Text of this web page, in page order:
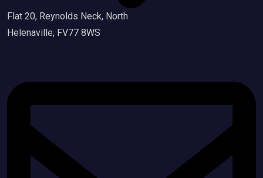
Flat 20, Reynolds Neck, North
Helenaville, FV77 8WS